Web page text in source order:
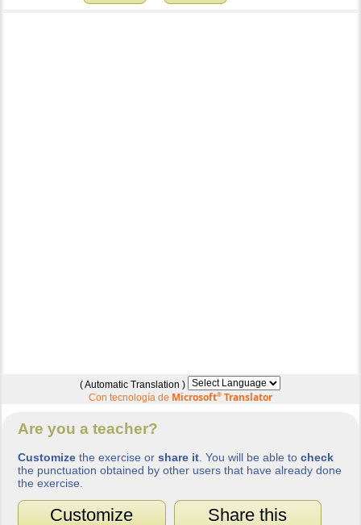
( Automatic Translation )
Con tecnología de Microsoft®Translator
Are you a teacher?
Customize the exercise orshare it . You will be able tocheck
the punctuation obtained by other users that have already done
the exercise.
Customize Share this